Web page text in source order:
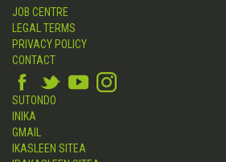
JOB CENTRE
LEGAL TERMS
PRIVACY POLICY
CONTACT
SUTONDO
INIKA
GMAIL
IKASLEEN SITEA